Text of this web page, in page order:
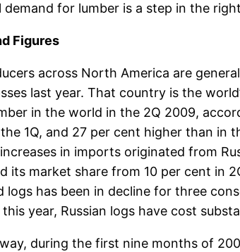
demand for lumber is a step in the
Figures
across North America are
last year. That country is the
in the world in the 2Q 2009,
1Q, and 27 per cent higher than in
in imports originated from
its market share from 10 per cent in
has been in decline for three
year, Russian logs have cost
during the first nine months of